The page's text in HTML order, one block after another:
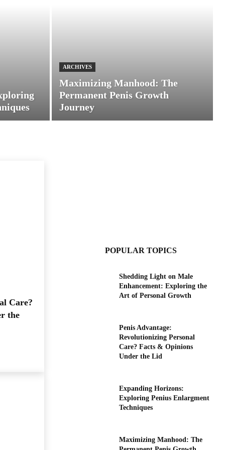
ARCHIVES
Maximizing Manhood: The
Permanent Penis Growth
Journey
Care?
the
POPULAR TOPICS
Shedding Light on Male
Enhancement: Exploring the
Art of Personal Growth
Penis Advantage:
Revolutionizing Personal
Care? Facts & Opinions
Under the Lid
Expanding Horizons:
Exploring Penius Enlargment
Techniques
Maximizing Manhood: The